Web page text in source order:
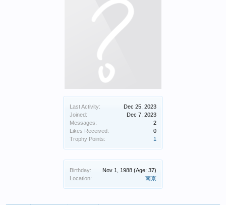
Last Activity:
Dec 25, 2023
Joined:
Dec 7, 2023
Messages:
2
Likes Received:
0
Trophy Points:
1
Birthday: Nov 1, 1988 (Age: 37)
Location:
南京